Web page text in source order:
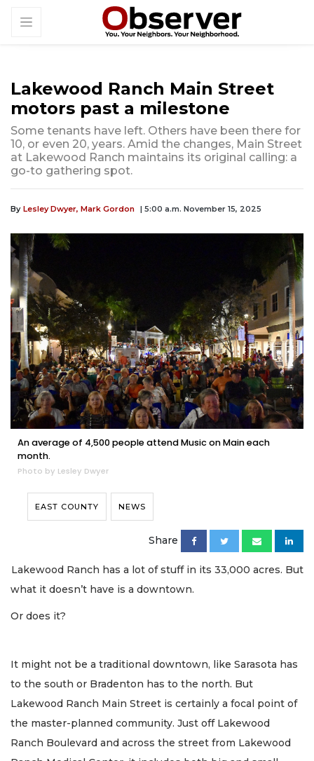
Lakewood Ranch Main Street
motors past a milestone
Some tenants have left. Others have been there for
10, or even 20, years. Amid the changes, Main Street
at Lakewood Ranch maintains its original calling: a
go-to gathering spot.
By Lesley Dwyer, Mark Gordon | 5:00 a.m. November 15, 2025
An average of 4,500 people attend Music on Main each
month.
Photo by Lesley Dwyer
EAST COUNTY NEWS
Share
Lakewood Ranch has a lot of stuff in its 33,000 acres. But
what it doesn’t have is a downtown.
Or does it?
It might not be a traditional downtown, like Sarasota has
to the south or Bradenton has to the north. But
Lakewood Ranch Main Street is certainly a focal point of
the master-planned community. Just off Lakewood
Ranch Boulevard and across the street from Lakewood